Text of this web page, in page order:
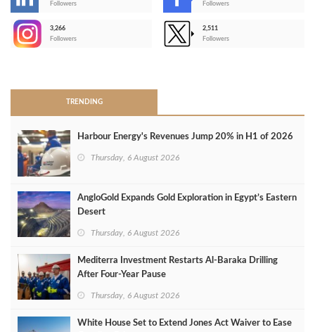
Followers
Followers
3,266
Followers
2,511
Followers
TRENDING
Harbour Energy's Revenues Jump 20% in H1 of 2026
Thursday, 6 August 2026
AngloGold Expands Gold Exploration in Egypt’s Eastern
Desert
Thursday, 6 August 2026
Mediterra Investment Restarts Al‑Baraka Drilling
After Four‑Year Pause
Thursday, 6 August 2026
White House Set to Extend Jones Act Waiver to Ease